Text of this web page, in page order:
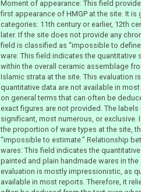
Moment of appearance: This field provides
first appearance of HMGP at the site. It is
categories: 11th century or earlier, 12th
later. If the site does not provide any
field is classified as “impossible to define.”
ware: This field indicates the quantitative
within the overall ceramic assemblage from
Islamic strata at the site. This evaluation is
quantitative data are not available in most
on general terms that can often be deduced
exact figures are not provided. The labels
significant, most numerous, or exclusive. If
the proportion of ware types at the site, the
“impossible to estimate.” Relationship
wares: This field indicates the quantitative
painted and plain handmade wares in the
evaluation is mostly impressionistic, as
available in most reports. Therefore, it relies